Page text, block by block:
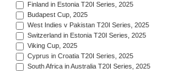
Finland in Estonia T20I Series, 2025
Budapest Cup, 2025
West Indies v Pakistan T20I Series, 2025
Switzerland in Estonia T20I Series, 2025
Viking Cup, 2025
Cyprus in Croatia T20I Series, 2025
South Africa in Australia T20I Series, 2025